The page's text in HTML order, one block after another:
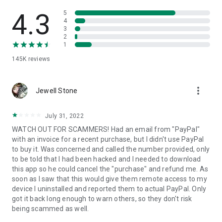
• App list (Start/Uninstall apps)
• Push and pull Wi-Fi settings
• View system diagnostic information
• Store confidential information into the device clipboard
1. Your session partner will send you a personal link to the
QuickSupport application. Clicking the link will start the app
2. Open the QuickSupport app on your device.
3. You will see a prompt to join a session created by your
remote partner.
4. When you accept the connection, the remote session will
begin.
4.3
145K reviews
5
4
3
2
1
Jewell Stone more_vert
July 31, 2022
WATCH OUT FOR SCAMMERS! Had an email from "PayPal"
with an invoice for a recent purchase, but I didn't use PayPal
to buy it. Was concerned and called the number provided, only
to be told that I had been hacked and I needed to download
this app so he could cancel the "purchase" and refund me. As
soon as I saw that this would give them remote access to my
device I uninstalled and reported them to actual PayPal. Only
got it back long enough to warn others, so they don't risk
being scammed as well.